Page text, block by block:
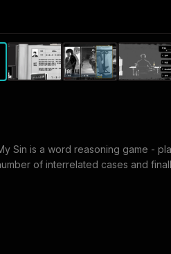
Sin is a word reasoning game -
of interrelated cases and